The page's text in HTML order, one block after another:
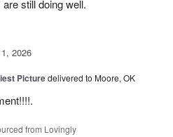
still doing well.
2026
Picturedelivered to Moore, OK
from Lovingly